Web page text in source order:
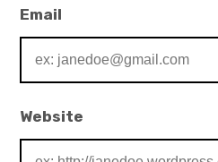
Email
Website